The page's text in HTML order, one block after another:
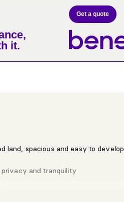
it.
Get a quote
land, spacious and easy to develop
and tranquility